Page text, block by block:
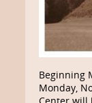
Beginning
Monday,